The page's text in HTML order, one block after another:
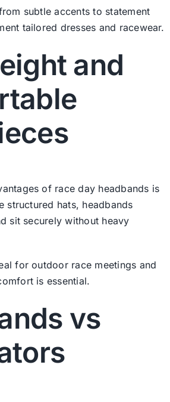
subtle accents to statement
tailored dresses and racewear.
and
of race day headbands is
structured hats, headbands
sit securely without heavy
for outdoor race meetings and
is essential.
vs